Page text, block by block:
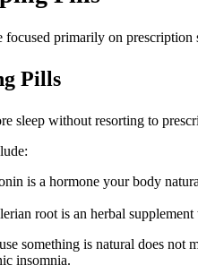
primarily on prescription
Pills
sleep without resorting to
is a hormone your body
root is an herbal
something is natural does not
insomnia.